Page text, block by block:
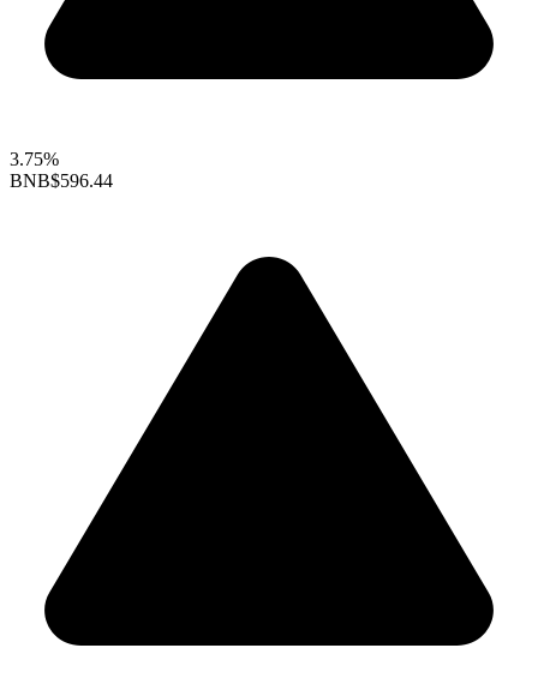
3.75%
BNB$596.44